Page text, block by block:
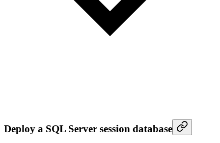
Deploy a SQL Server session database